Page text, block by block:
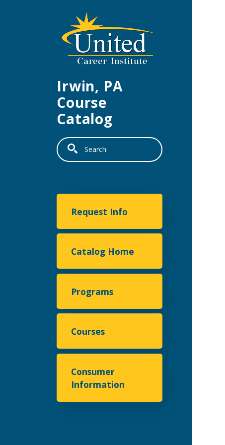
Irwin, PA
Course
Catalog
Search
United Career Institute
Request Info
Catalog Home
Programs
Courses
Consumer
Information